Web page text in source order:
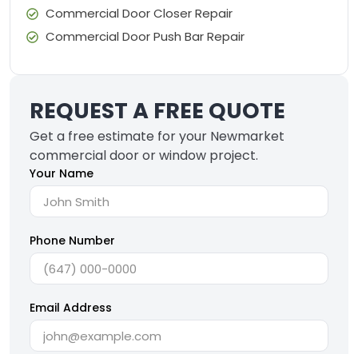
Commercial Door Closer Repair
Commercial Door Push Bar Repair
REQUEST A FREE QUOTE
Get a free estimate for your Newmarket
commercial door or window project.
Your Name
Phone Number
Email Address